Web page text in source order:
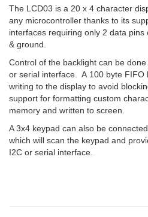
The LCD03 is a 20 x 4 character
any microcontroller thanks to its
interfaces requiring only 2 data
& ground.
Control of the backlight can be
or serial interface. A 100 byte FIFO
writing to the display to avoid
support for formatting custom
memory and written to screen.
A 3x4 keypad can also be
which will scan the keypad and
I2C or serial interface.